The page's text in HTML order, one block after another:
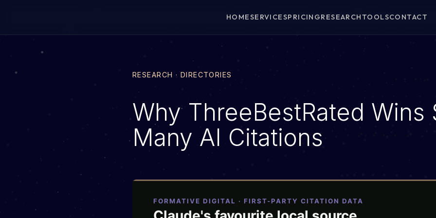
HOMESERVICESPRICINGRESEARCHTOOLSCONTACT
RESEARCH · DIRECTORIES
Why ThreeBestRated Wins
Many AI Citations